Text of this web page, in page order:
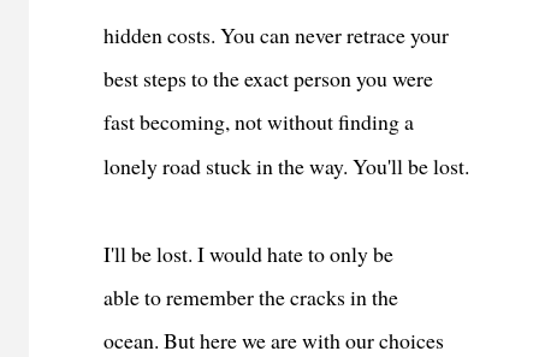
hidden costs. You can never retrace your
best steps to the exact person you were
fast becoming, not without finding a
lonely road stuck in the way. You'll be lost.
I'll be lost. I would hate to only be
able to remember the cracks in the
ocean. But here we are with our choices